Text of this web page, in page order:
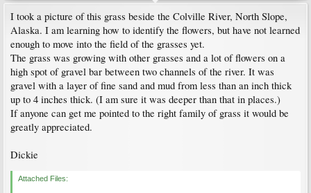
I took a picture of this grass beside the Colville River, North Slope,
Alaska. I am learning how to identify the flowers, but have not learned
enough to move into the field of the grasses yet.
The grass was growing with other grasses and a lot of flowers on a
high spot of gravel bar between two channels of the river. It was
gravel with a layer of fine sand and mud from less than an inch thick
up to 4 inches thick. (I am sure it was deeper than that in places.)
If anyone can get me pointed to the right family of grass it would be
greatly appreciated.
Dickie
Attached Files: